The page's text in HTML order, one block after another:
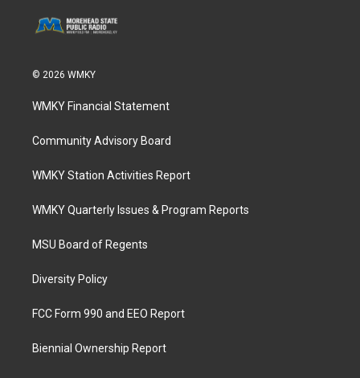
© 2026 WMKY
WMKY Financial Statement
Community Advisory Board
WMKY Station Activities Report
WMKY Quarterly Issues & Program Reports
MSU Board of Regents
Diversity Policy
FCC Form 990 and EEO Report
Biennial Ownership Report